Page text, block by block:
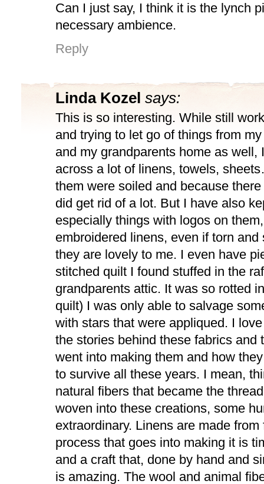
Can I just say, I think it is the lynch
necessary ambience.
Reply
Linda Kozel says:
This is so interesting. While still
and trying to let go of things from my
and my grandparents home as well,
across a lot of linens, towels,
them were soiled and because
did get rid of a lot. But I have also
especially things with logos on
embroidered linens, even if torn and
they are lovely to me. I even have
stitched quilt I found stuffed in the
grandparents attic. It was so rotted
quilt) I was only able to salvage
with stars that were appliqued. I
the stories behind these fabrics and
went into making them and how
to survive all these years. I mean,
natural fibers that became the
woven into these creations, some
extraordinary. Linens are made
process that goes into making it is
and a craft that, done by hand and
is amazing. The wool and animal